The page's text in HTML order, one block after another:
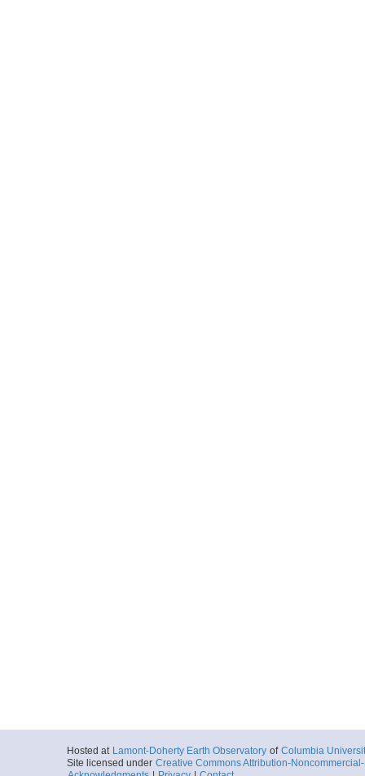
Hosted at Lamont-Doherty Earth Observatory of Columbia
Site licensed under Creative Commons Attribution-